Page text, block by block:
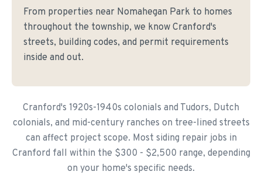
From properties near Nomahegan Park to homes
throughout the township, we know Cranford's
streets, building codes, and permit requirements
inside and out.
Cranford's 1920s-1940s colonials and Tudors, Dutch
colonials, and mid-century ranches on tree-lined streets
can affect project scope. Most siding repair jobs in
Cranford fall within the $300 - $2,500 range, depending
on your home's specific needs.